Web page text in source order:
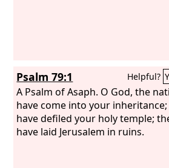
Psalm 79:1 Helpful?
A Psalm of Asaph. O God, the
have come into your
have defiled your holy temple;
have laid Jerusalem in ruins.